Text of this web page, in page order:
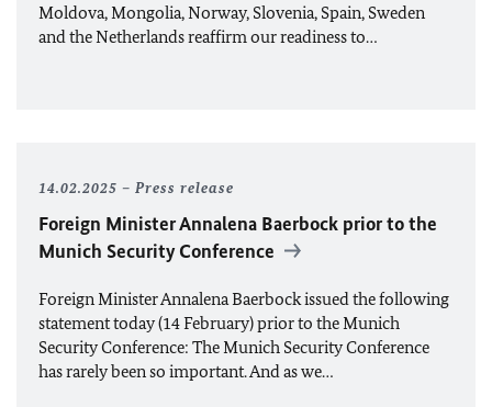
Moldova, Mongolia, Norway, Slovenia, Spain, Sweden
and the Netherlands reaffirm our readiness to…
14.02.2025 Press release
Foreign Minister Annalena Baerbock prior to the
Munich Security Conference
Foreign Minister Annalena Baerbock issued the following
statement today (14 February) prior to the Munich
Security Conference: The Munich Security Conference
has rarely been so important. And as we…